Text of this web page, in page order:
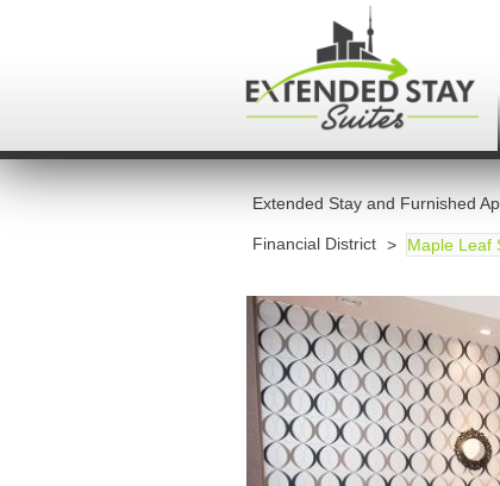
Extended Stay and Furnished
Financial District Maple Leaf